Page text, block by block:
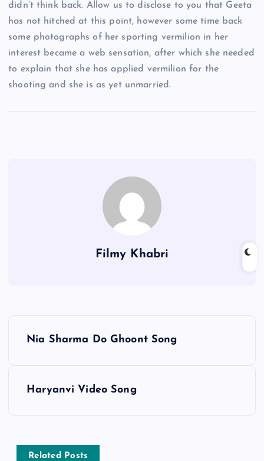
didn’t think back. Allow us to disclose to you that Geeta
has not hitched at this point, however some time back
some photographs of her sporting vermilion in her
interest became a web sensation, after which she needed
to explain that she has applied vermilion for the
shooting and she is as yet unmarried.
Filmy Khabri
n
Nia Sharma Do Ghoont Song
Haryanvi Video Song
Related Posts